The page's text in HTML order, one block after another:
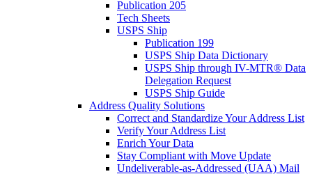
Publication 205
Tech Sheets
USPS Ship
Publication 199
USPS Ship Data Dictionary
USPS Ship through IV-MTR® Data
Delegation Request
USPS Ship Guide
Address Quality Solutions
Correct and Standardize Your Address List
Verify Your Address List
Enrich Your Data
Stay Compliant with Move Update
Undeliverable-as-Addressed (UAA) Mail